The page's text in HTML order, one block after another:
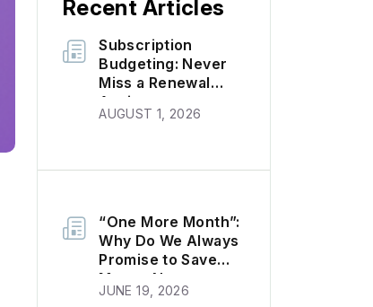
Recent Articles
Subscription
Budgeting: Never
Miss a Renewal
Again
AUGUST 1, 2026
“One More Month”:
Why Do We Always
Promise to Save
Money Next
Month?
JUNE 19, 2026